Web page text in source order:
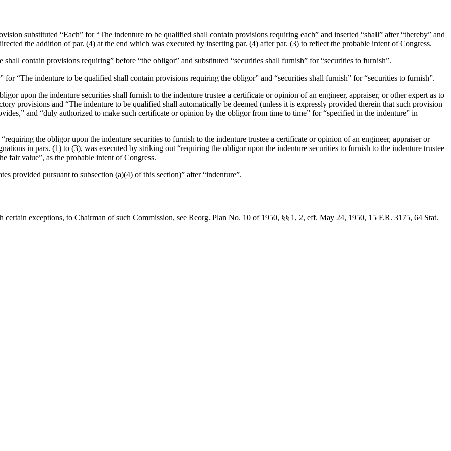
substituted “Each” for “The indenture to be qualified shall contain provisions requiring each” and inserted “shall” after “thereby” and
the addition of par. (4) at the end which was executed by inserting par. (4) after par. (3) to reflect the probable intent of Congress.
shall contain provisions requiring” before “the obligor” and substituted “securities shall furnish” for “securities to furnish”.
for “The indenture to be qualified shall contain provisions requiring the obligor” and “securities shall furnish” for “securities to furnish”.
upon the indenture securities shall furnish to the indenture trustee a certificate or opinion of an engineer, appraiser, or other expert as to
provisions and “The indenture to be qualified shall automatically be deemed (unless it is expressly provided therein that such provision
and “duly authorized to make such certificate or opinion by the obligor from time to time” for “specified in the indenture” in
the obligor upon the indenture securities to furnish to the indenture trustee a certificate or opinion of an engineer, appraiser or
in pars. (1) to (3), was executed by striking out “requiring the obligor upon the indenture securities to furnish to the indenture trustee
fair value”, as the probable intent of Congress.
provided pursuant to subsection (a)(4) of this section)” after “indenture”.
exceptions, to Chairman of such Commission, see Reorg. Plan No. 10 of 1950, §§ 1, 2, eff. May 24, 1950, 15 F.R. 3175, 64 Stat.